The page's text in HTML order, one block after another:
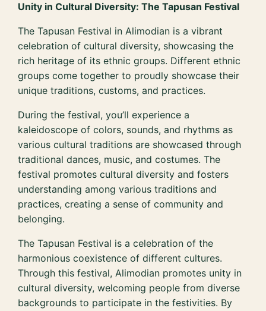
Unity in Cultural Diversity: The Tapusan Festival
The Tapusan Festival in Alimodian is a vibrant
celebration of cultural diversity, showcasing the
rich heritage of its ethnic groups. Different ethnic
groups come together to proudly showcase their
unique traditions, customs, and practices.
During the festival, you’ll experience a
kaleidoscope of colors, sounds, and rhythms as
various cultural traditions are showcased through
traditional dances, music, and costumes. The
festival promotes cultural diversity and fosters
understanding among various traditions and
practices, creating a sense of community and
belonging.
The Tapusan Festival is a celebration of the
harmonious coexistence of different cultures.
Through this festival, Alimodian promotes unity in
cultural diversity, welcoming people from diverse
backgrounds to participate in the festivities. By